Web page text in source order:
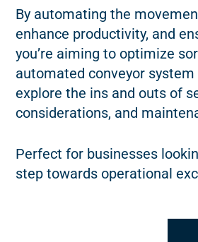
By automating the
enhance productivity, and
you’re aiming to optimize
automated conveyor
explore the ins and outs of
considerations, and
Perfect for businesses
step towards operational